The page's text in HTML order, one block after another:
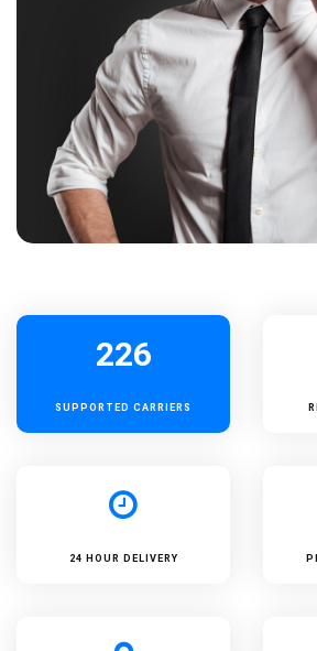
226
SUPPORTED CARRIERS
24 HOUR DELIVERY